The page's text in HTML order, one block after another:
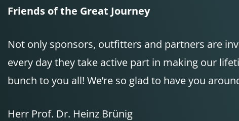
Friends of the Great Journey
Not only sponsors, outfitters and partners are
every day they take active part in making our
bunch to you all! We’re so glad to have you
Herr Prof. Dr. Heinz Brünig